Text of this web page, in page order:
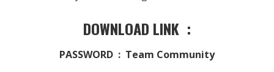
DOWNLOAD LINK :
PASSWORD : Team Community